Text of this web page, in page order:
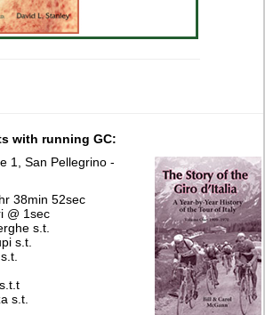
with running GC:
1, San Pellegrino -
38min 52sec
@ 1sec
s.t.
s.t.
s.t.